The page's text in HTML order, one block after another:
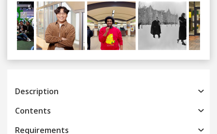
Previous
Description
Contents
Requirements